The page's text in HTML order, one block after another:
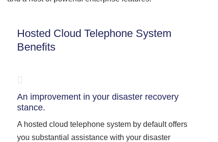
Hosted Cloud Telephone System
Benefits
An improvement in your disaster recovery
stance.
A hosted cloud telephone system by default offers
you substantial assistance with your disaster